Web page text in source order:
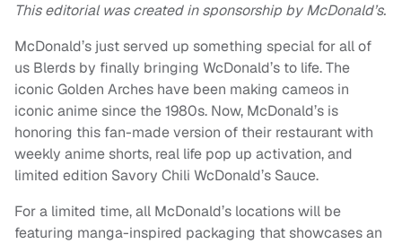
This editorial was created in sponsorship by McDonald’s.
McDonald’s just served up something special for all of
us Blerds by finally bringing WcDonald’s to life. The
iconic Golden Arches have been making cameos in
iconic anime since the 1980s. Now, McDonald’s is
honoring this fan-made version of their restaurant with
weekly anime shorts, real life pop up activation, and
limited edition Savory Chili WcDonald’s Sauce.
For a limited time, all McDonald’s locations will be
featuring manga-inspired packaging that showcases an